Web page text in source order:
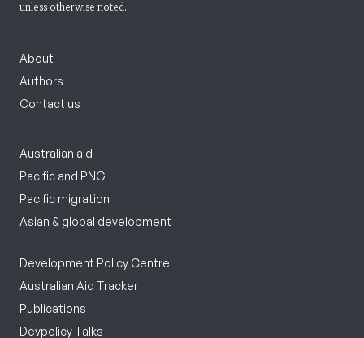
unless otherwise noted.
About
Authors
Contact us
Australian aid
Pacific and PNG
Pacific migration
Asian & global development
Development Policy Centre
Australian Aid Tracker
Publications
Devpolicy Talks